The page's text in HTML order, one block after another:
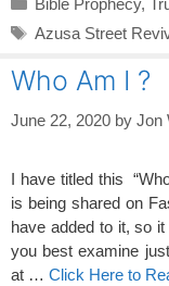
Bible Prophecy,
Tags
Azusa Street
Who Am I ?
June 22, 2020 by Jon
I have titled this
is being shared on
have added to it, so
you best examine
at … Click Here to